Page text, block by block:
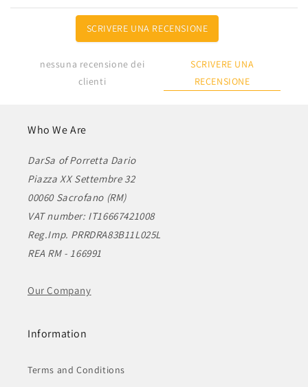
SCRIVERE UNA RECENSIONE
nessuna recensione dei
clienti
SCRIVERE UNA
RECENSIONE
Who We Are
DarSa of Porretta Dario
Piazza XX Settembre 32
00060 Sacrofano (RM)
VAT number: IT16667421008
Reg.Imp. PRRDRA83B11L025L
REA RM - 166991
Our Company
Information
Terms and Conditions